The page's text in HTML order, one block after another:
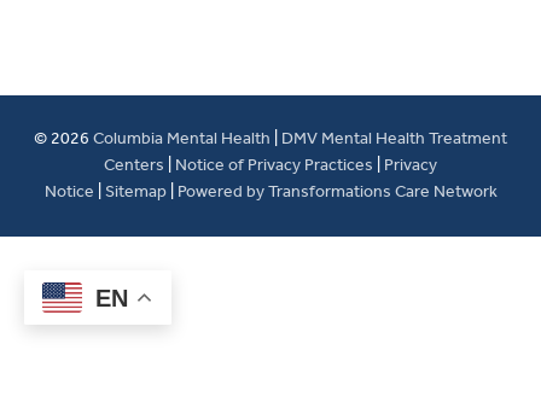
© 2026 Columbia Mental Health
DMV Mental Health Treatment
Centers
Notice of Privacy Practices
Privacy
Notice Sitemap Powered by Transformations Care Network
EN